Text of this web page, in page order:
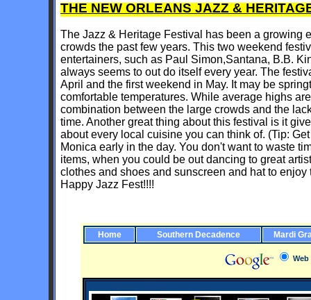
THE NEW ORLEANS JAZZ &
The Jazz & Heritage Festival has been a growing
crowds the past few years. This two weekend
entertainers, such as Paul Simon,Santana, B.B.
always seems to out do itself every year. The
April and the first weekend in May. It may be
comfortable temperatures. While average highs
combination between the large crowds and the
time. Another great thing about this festival is it
about every local cuisine you can think of. (Tip:
Monica early in the day. You don't want to waste
items, when you could be out dancing to great
clothes and shoes and sunscreen and hat to enjoy
Happy Jazz Fest!!!!
Home Southern Decadence Mardi
Web